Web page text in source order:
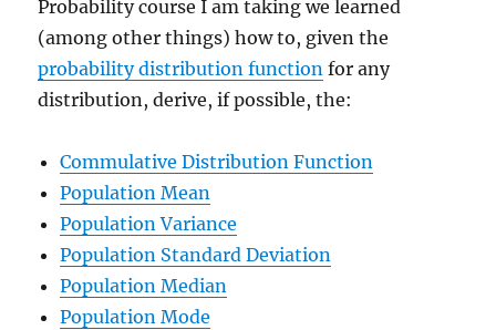
Probability course I am taking we learned
(among other things) how to, given the
probability distribution function for any
distribution, derive, if possible, the:
Commulative Distribution Function
Population Mean
Population Variance
Population Standard Deviation
Population Median
Population Mode